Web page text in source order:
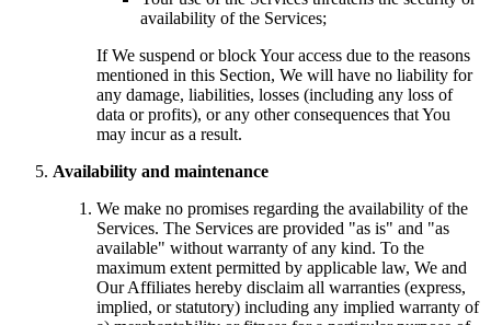
availability of the Services;
If We suspend or block Your access due to the reasons
mentioned in this Section, We will have no liability for
any damage, liabilities, losses (including any loss of
data or profits), or any other consequences that You
may incur as a result.
Availability and maintenance
We make no promises regarding the availability of the
Services. The Services are provided "as is" and "as
available" without warranty of any kind. To the
maximum extent permitted by applicable law, We and
Our Affiliates hereby disclaim all warranties (express,
implied, or statutory) including any implied warranty of